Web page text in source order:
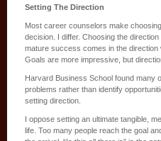
Setting The Direction
Most career counselors make
decision. I differ. Choosing the
mature success comes in the direction
Goals are more impressive, but
Harvard Business School found many
problems rather than identify
setting direction.
I oppose setting an ultimate tangible,
life. Too many people reach the goal